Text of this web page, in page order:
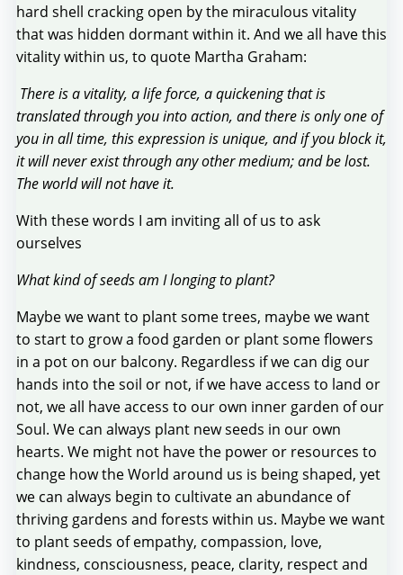
hard shell cracking open by the miraculous vitality
that was hidden dormant within it. And we all have this
vitality within us, to quote Martha Graham:
There is a vitality, a life force, a quickening that is
translated through you into action, and there is only one of
you in all time, this expression is unique, and if you block it,
it will never exist through any other medium; and be lost.
The world will not have it.
With these words I am inviting all of us to ask
ourselves
What kind of seeds am I longing to plant?
Maybe we want to plant some trees, maybe we want
to start to grow a food garden or plant some flowers
in a pot on our balcony. Regardless if we can dig our
hands into the soil or not, if we have access to land or
not, we all have access to our own inner garden of our
Soul. We can always plant new seeds in our own
hearts. We might not have the power or resources to
change how the World around us is being shaped, yet
we can always begin to cultivate an abundance of
thriving gardens and forests within us. Maybe we want
to plant seeds of empathy, compassion, love,
kindness, consciousness, peace, clarity, respect and